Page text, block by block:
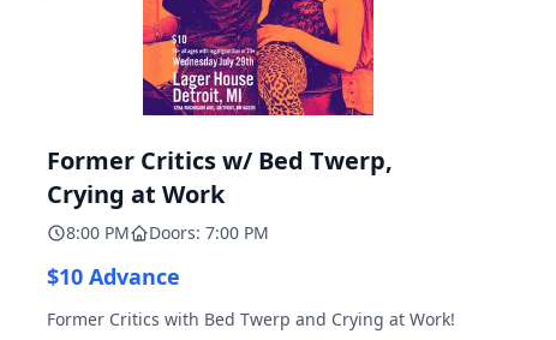
Former Critics w/ Bed Twerp,
Crying at Work
8:00 PM Doors: 7:00 PM
$10 Advance
Former Critics with Bed Twerp and Crying at Work!